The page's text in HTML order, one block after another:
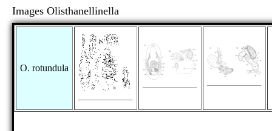
Images Olisthanellinella
O. rotundula